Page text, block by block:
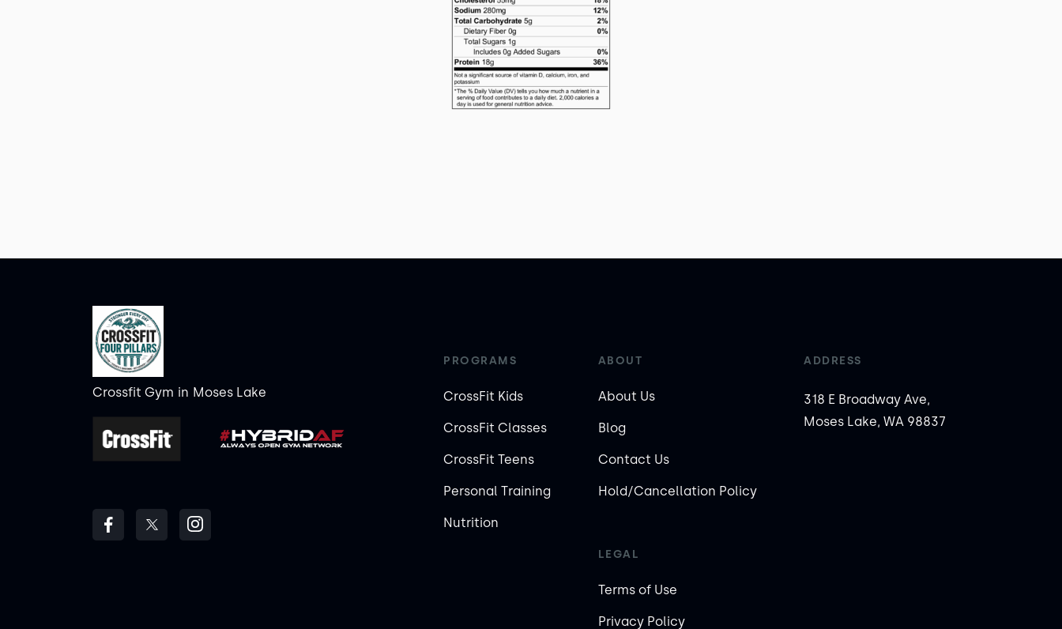
Crossfit Gym in Moses Lake
PROGRAMS
CrossFit Kids
CrossFit Classes
CrossFit Teens
Personal Training
Nutrition
ABOUT
About Us
Blog
Contact Us
Hold/Cancellation Policy
LEGAL
Terms of Use
Privacy Policy
ADDRESS
318 E Broadway Ave,
Moses Lake, WA 98837